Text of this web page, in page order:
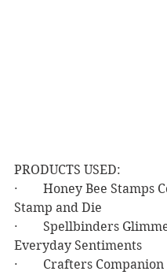
PRODUCTS USED:
·        Honey Bee Stamps
Stamp and Die
·        Spellbinders
Everyday Sentiments
·        Crafters